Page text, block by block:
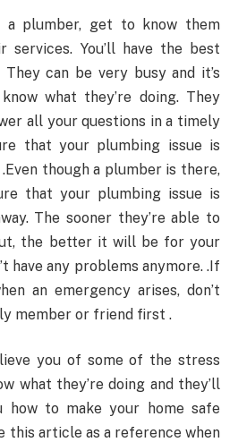
a plumber, get to know them
services. You’ll have the best
can be very busy and it’s
what they’re doing. They
all your questions in a timely
that your plumbing issue is
though a plumber is there,
that your plumbing issue is
The sooner they’re able to
the better it will be for your
have any problems anymore. .If
an emergency arises, don’t
member or friend first .
you of some of the stress
what they’re doing and they’ll
how to make your home safe
this article as a reference when